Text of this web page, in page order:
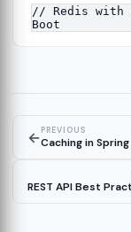
←PREVIOUS
Caching in
REST API Best